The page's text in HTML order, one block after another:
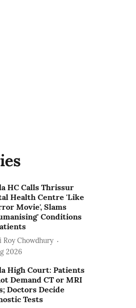
HC Calls Thrissur
Health Centre 'Like
Movie', Slams
Conditions
Roy Chowdhury
2026
High Court: Patients
Demand CT or MRI
Doctors Decide
Tests